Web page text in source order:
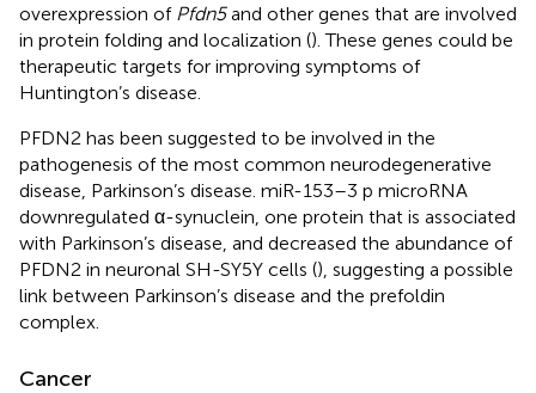
overexpression of Pfdn5and other genes that are involved
in protein folding and localization (). These genes could be
therapeutic targets for improving symptoms of
Huntington’s disease.
PFDN2 has been suggested to be involved in the
pathogenesis of the most common neurodegenerative
disease, Parkinson’s disease. miR-153–3 p microRNA
downregulated α-synuclein, one protein that is associated
with Parkinson’s disease, and decreased the abundance of
PFDN2 in neuronal SH-SY5Y cells (), suggesting a possible
link between Parkinson’s disease and the prefoldin
complex.
Cancer